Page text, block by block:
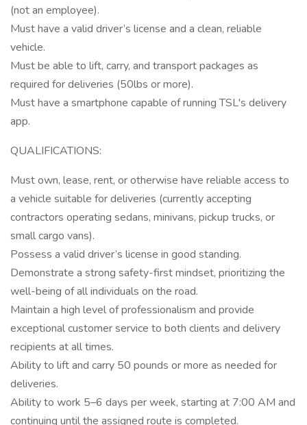
(not an employee).
Must have a valid driver’s license and a clean, reliable
vehicle.
Must be able to lift, carry, and transport packages as
required for deliveries (50lbs or more).
Must have a smartphone capable of running TSL's delivery
app.
QUALIFICATIONS:
Must own, lease, rent, or otherwise have reliable access to
a vehicle suitable for deliveries (currently accepting
contractors operating sedans, minivans, pickup trucks, or
small cargo vans).
Possess a valid driver’s license in good standing.
Demonstrate a strong safety-first mindset, prioritizing the
well-being of all individuals on the road.
Maintain a high level of professionalism and provide
exceptional customer service to both clients and delivery
recipients at all times.
Ability to lift and carry 50 pounds or more as needed for
deliveries.
Ability to work 5–6 days per week, starting at 7:00 AM and
continuing until the assigned route is completed.